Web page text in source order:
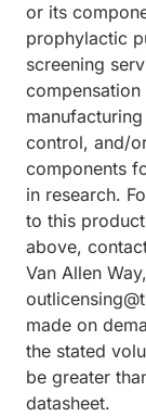
or its
prophylactic
screening
control, and/
components
in research.
to this
above,
Van Allen
made on
the stated
be greater
datasheet.